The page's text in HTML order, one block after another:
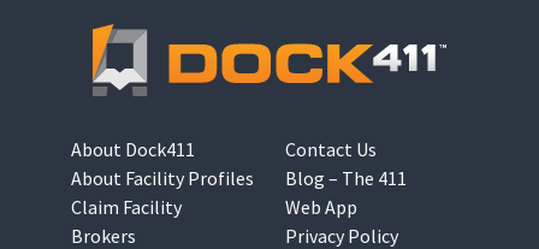
About Dock411
About Facility Profiles
Claim Facility
Brokers
Contact Us
Blog – The 411
Web App
Privacy Policy